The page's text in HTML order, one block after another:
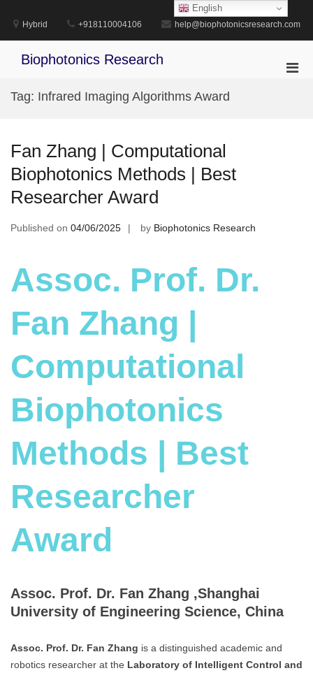
content
Hybrid +918110004106 help@biophotonicsresearch.com
Biophotonics Research
Tag: Infrared Imaging Algorithms Award
Fan Zhang | Computational
Biophotonics Methods | Best
Researcher Award
Published on 04/06/2025 by Biophotonics Research
Assoc. Prof. Dr.
Fan Zhang |
Computational
Biophotonics
Methods | Best
Researcher
Award
Assoc. Prof. Dr. Fan Zhang ,Shanghai
University of Engineering Science, China
Assoc. Prof. Dr. Fan Zhang is a distinguished academic and
robotics researcher at the Laboratory of Intelligent Control and
English